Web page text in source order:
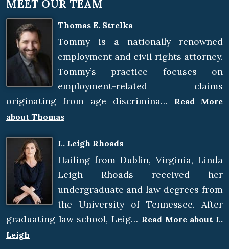
MEET OUR TEAM
Thomas E. Strelka
Tommy is a nationally renowned
employment and civil rights attorney.
Tommy’s practice focuses on
employment-related claims
originating from age discrimina…
Read More
about Thomas
L. Leigh Rhoads
Hailing from Dublin, Virginia, Linda
Leigh Rhoads received her
undergraduate and law degrees from
the University of Tennessee. After
graduating law school, Leig… Read More about L.
Leigh